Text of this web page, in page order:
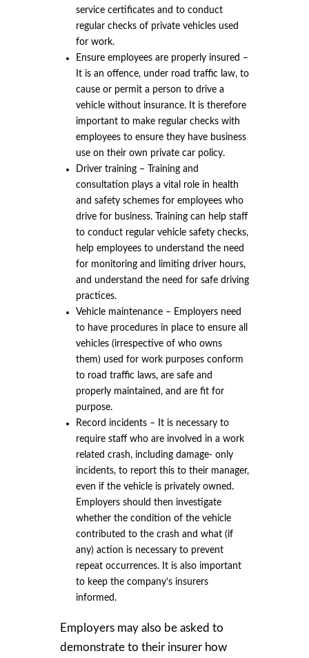
service certificates and to conduct
regular checks of private vehicles used
for work.
Ensure employees are properly insured –
It is an offence, under road traffic law, to
cause or permit a person to drive a
vehicle without insurance. It is therefore
important to make regular checks with
employees to ensure they have business
use on their own private car policy.
Driver training – Training and
consultation plays a vital role in health
and safety schemes for employees who
drive for business. Training can help staff
to conduct regular vehicle safety checks,
help employees to understand the need
for monitoring and limiting driver hours,
and understand the need for safe driving
practices.
Vehicle maintenance – Employers need
to have procedures in place to ensure all
vehicles (irrespective of who owns
them) used for work purposes conform
to road traffic laws, are safe and
properly maintained, and are fit for
purpose.
Record incidents – It is necessary to
require staff who are involved in a work
related crash, including damage- only
incidents, to report this to their manager,
even if the vehicle is privately owned.
Employers should then investigate
whether the condition of the vehicle
contributed to the crash and what (if
any) action is necessary to prevent
repeat occurrences. It is also important
to keep the company’s insurers
informed.
Employers may also be asked to
demonstrate to their insurer how